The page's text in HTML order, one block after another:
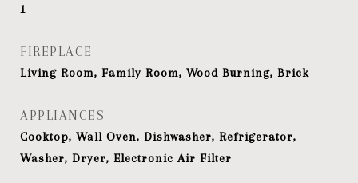
1
FIREPLACE
Living Room, Family Room, Wood Burning, Brick
APPLIANCES
Cooktop, Wall Oven, Dishwasher, Refrigerator,
Washer, Dryer, Electronic Air Filter